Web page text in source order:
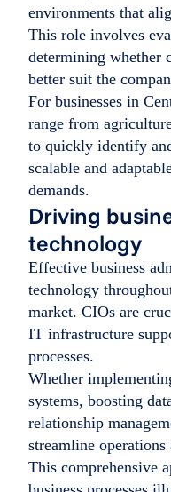
environments that
This role involves
determining whether
better suit the
For businesses in
range from
to quickly identify
scalable and
demands.
Driving
technology
Effective business
technology
market. CIOs are
IT infrastructure
processes.
Whether
systems, boosting
relationship
streamline
This comprehensive